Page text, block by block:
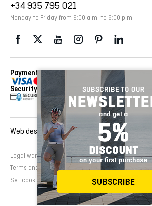
+34 935 795 021
Monday to Friday from 9:00 a.m. to 6:00 p.m.
Payment Methods
Delivery Via
Security
Legal warning Cookies Policy
Privacy Policy
Terms and conditions of sale
Set cookies
Web design and development:EMFASI